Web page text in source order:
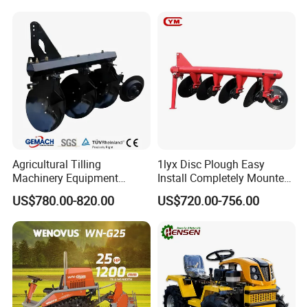
Agricultural Tilling
Machinery Equipment
Ploughing Agricultural
Machine 3 Disc/Double
Plough
US$780.00-820.00
1lyx Disc Plough Easy
Install Completely Mounted
with Tractor 80HP 100HP
All Kinds of Soils
US$720.00-756.00